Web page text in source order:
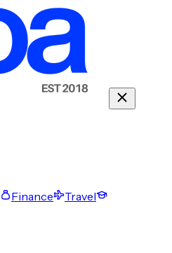
Finance
Travel